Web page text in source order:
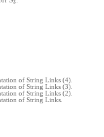
3
of String Links (4).
of String Links (3).
of String Links (2).
of String Links.